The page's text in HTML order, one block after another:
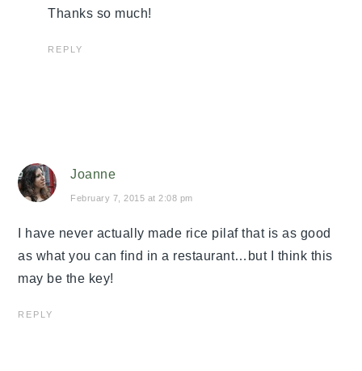
Thanks so much!
REPLY
Joanne
February 7, 2015 at 2:08 pm
I have never actually made rice pilaf that is as good
as what you can find in a restaurant…but I think this
may be the key!
REPLY